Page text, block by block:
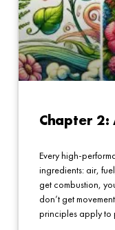
Chapter
Every high-
ingredients: air,
get combustion,
don’t get
principles apply to